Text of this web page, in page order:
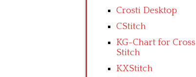
Crosti Desktop
CStitch
KG-Chart for Cross
Stitch
KXStitch